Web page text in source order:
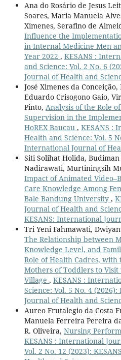
Ana do Rosário de Jesus
Soares, Maria Manuela
Ximenes, Serafino de
Influence the
in Internal Medicine Men
Year 2022 , KESANS :
and Science: Vol. 2 No. 6
Journal of Health and
José Ximenes da
Eduardo Crisogono Gaio,
Pinto, Analysis of the Role
Supervision in the
HoREX Baucau , KESANS :
Health and Science: Vol. 5
International Journal of
Siti Solihat Holida,
Nadirawati, Murtiningsih
Impact of Animated
Care Knowledge Among
Bale Bandung University ,
Journal of Health and
KESANS: International
Tri Yeni Fahmawati,
The Relationship between
Knowledge Level, and
Role of Health Cadres,
Mothers of Toddlers to
Village , KESANS :
Science: Vol. 5 No. 4
Journal of Health and
Aureo Frutalegio da Costa
Manuela Ferreira Pereira
R. Oliveira, Nursing
KESANS : International
Vol. 2 No. 12 (2023):